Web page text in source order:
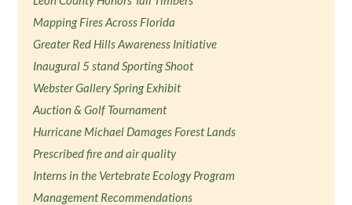
Mapping Fires Across Florida
Greater Red Hills Awareness Initiative
Inaugural 5 stand Sporting Shoot
Webster Gallery Spring Exhibit
Auction & Golf Tournament
Hurricane Michael Damages Forest Lands
Prescribed fire and air quality
Interns in the Vertebrate Ecology Program
Management Recommendations